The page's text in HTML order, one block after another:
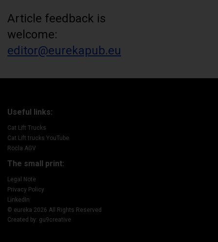
Article feedback is
welcome:
editor@eurekapub.eu
Useful links:
Cat Lift Trucks
Cat Lift trucks YouTube
Rocla AGV
The small print:
Legal Note
Privacy Policy
LinkedIn
© eureka 2026 All Rights Reserved
Created by: gu9creative